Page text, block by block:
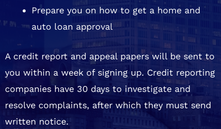
Prepare you on how to get a home and
auto loan approval
A credit report and appeal papers will be sent to
you within a week of signing up. Credit reporting
companies have 30 days to investigate and
resolve complaints, after which they must send
written notice.